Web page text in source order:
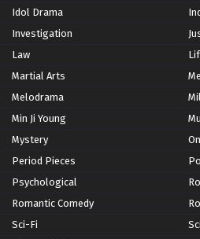
Idol Drama
Investigation
Law
Martial Arts
Melodrama
Min Ji Young
Mystery
Period Pieces
Psychological
Romantic Comedy
Sci-Fi